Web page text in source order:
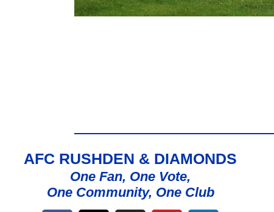
AFC RUSHDEN & DIAMONDS
One Fan, One Vote,
One Community, One Club